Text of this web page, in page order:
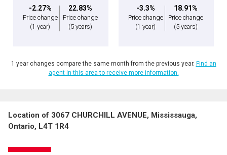
-2.27%
Price change
(1 year)
22.83%
Price change
(5 years)
-3.3%
Price change
(1 year)
18.91%
Price change
(5 years)
1 year changes compare the same month from the previous year. Find an
agent in this area to receive more information.
Location of 3067 CHURCHILL AVENUE, Mississauga,
Ontario, L4T 1R4